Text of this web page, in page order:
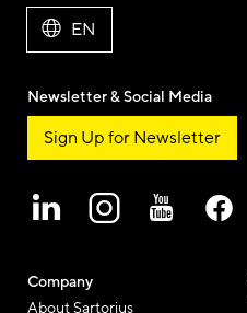
Company
About Sartorius
EN
Newsletter & Social Media
Sign Up for Newsletter